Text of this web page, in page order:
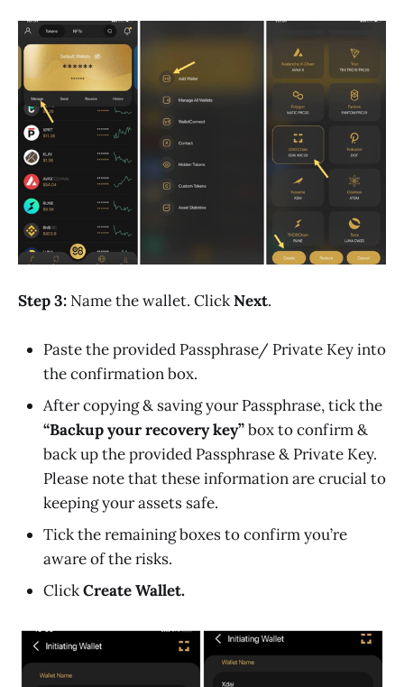
Step 3: Name the wallet. ClickNext.
Paste the provided Passphrase/ Private Key into
the confirmation box.
After copying & saving your Passphrase, tick the
“Backup your recovery key”box to confirm &
back up the provided Passphrase & Private Key.
Please note that these information are crucial to
keeping your assets safe.
Tick the remaining boxes to confirm you’re
aware of the risks.
ClickCreate Wallet.